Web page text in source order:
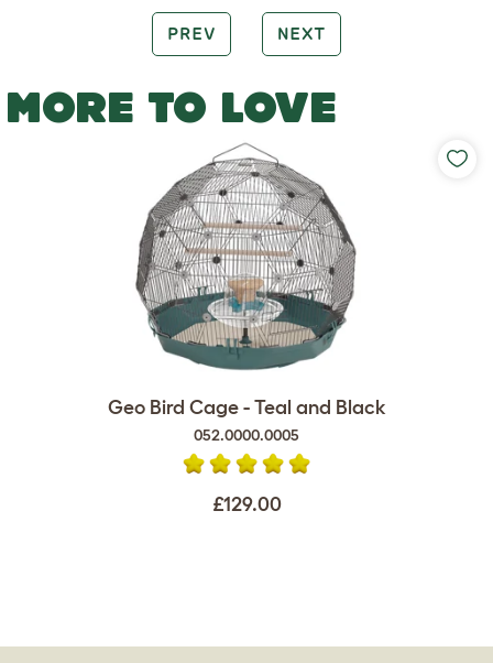
PREV NEXT
MORE TO LOVE
Geo Bird Cage - Teal and Black
052.0000.0005
£129.00